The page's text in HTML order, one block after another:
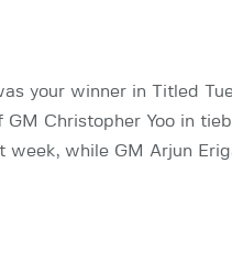
your winner in Titled
Christopher Yoo in
while GM Arjun